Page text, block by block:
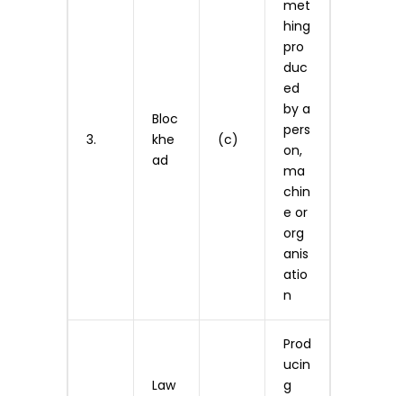
3.
Bloc
khe
ad
(c)
met
hing
pro
duc
ed
by a
pers
on,
ma
chin
e or
org
anis
atio
n
Law
Prod
ucin
g